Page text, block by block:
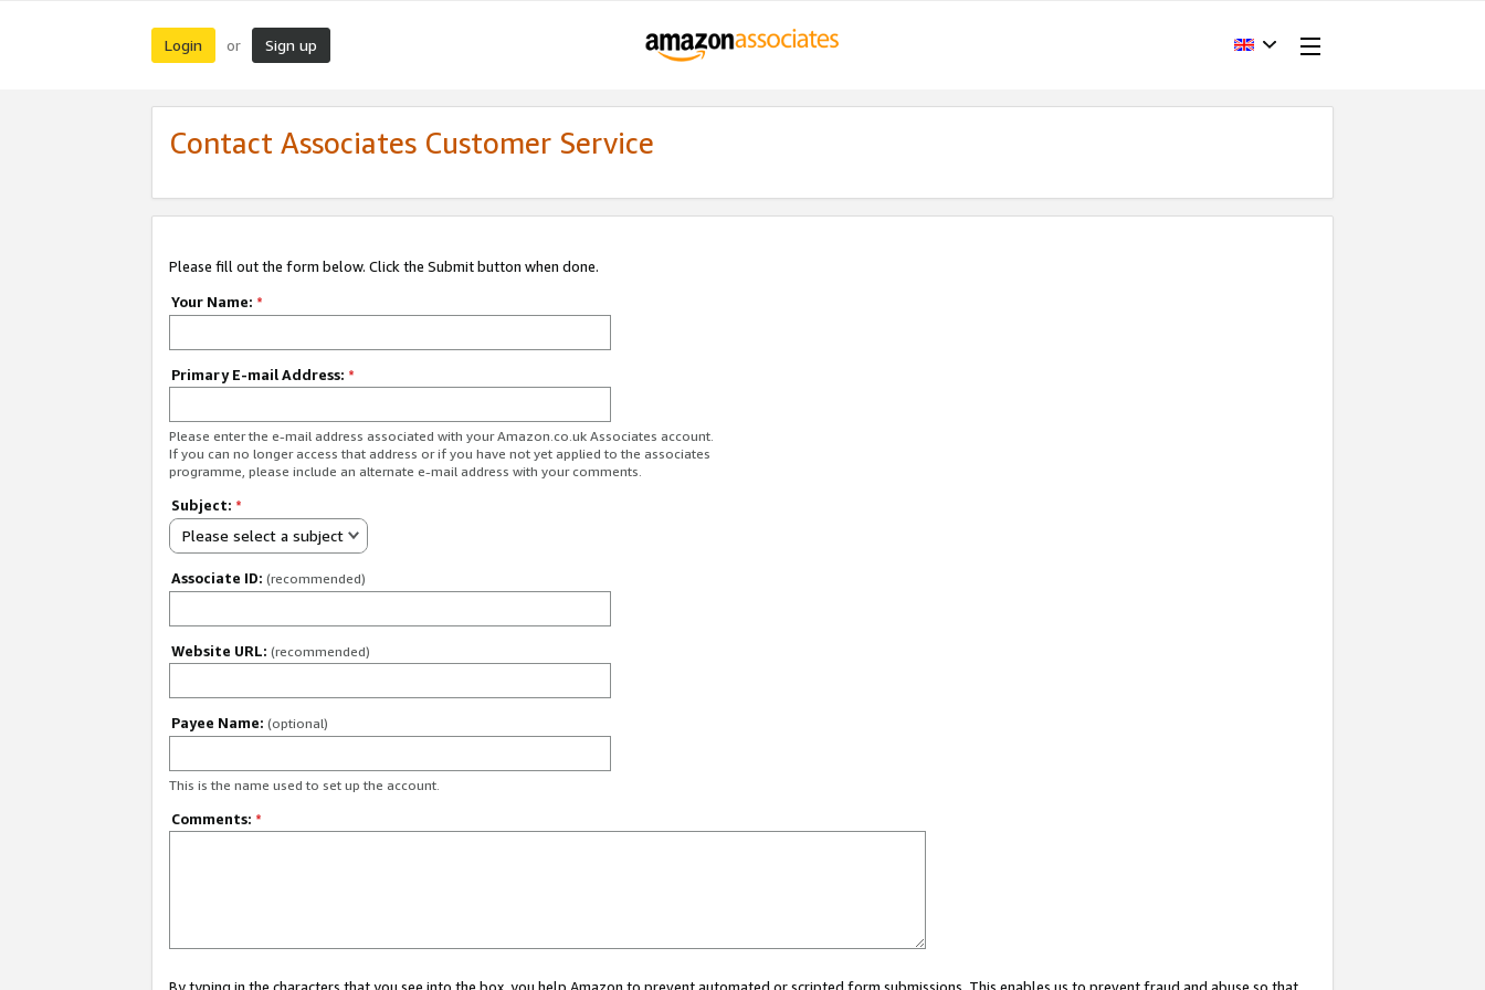
Login or Sign up
Contact Associates Customer Service
Please fill out the form below. Click the Submit button when done.
Your Name: *
Primary E-mail Address: *
Please enter the e-mail address associated with your Amazon.co.uk Associates account.
If you can no longer access that address or if you have not yet applied to the associates
programme, please include an alternate e-mail address with your comments.
Subject: *
Please select a subject
Associate ID: (recommended)
Website URL: (recommended)
Payee Name: (optional)
This is the name used to set up the account.
Comments: *